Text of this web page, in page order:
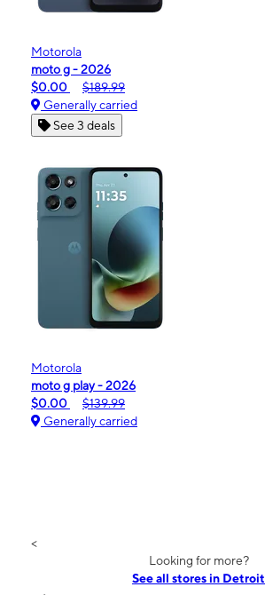
Motorola
moto g - 2026
$0.00
$189.99
Generally carried
See 3 deals
Motorola
moto g play - 2026
$0.00
$139.99
Generally carried
<
Looking for more?
See all stores in Detroit